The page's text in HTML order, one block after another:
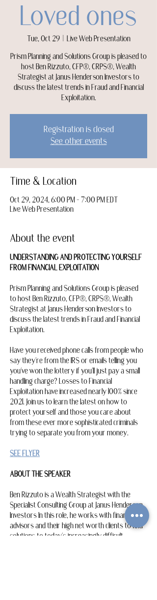
Loved ones
Tue, Oct 29
  |
Live Web Presentation
Prism Planning and Solutions Group is pleased to
host Ben Rizzuto, CFP®, CRPS®, Wealth
Strategist at Janus Henderson Investors to
discuss the latest trends in Fraud and Financial
Exploitation.
Registration is closed
See other events
Time & Location
Oct 29, 2024, 6:00 PM – 7:00 PM EDT
Live Web Presentation
About the event
UNDERSTANDING AND PROTECTING YOURSELF
FROM FINANCIAL EXPLOITATION
Prism Planning and Solutions Group is pleased
to host Ben Rizzuto, CFP®, CRPS®, Wealth
Strategist at Janus Henderson Investors to
discuss the latest trends in Fraud and Financial
Exploitation.
Have you received phone calls from people who
say they're from the IRS or emails telling you
you've won the lottery if you'll just pay a small
handling charge? Losses to Financial
Exploitation have increased nearly 100% since
2021. Join us to learn the latest on how to
protect yourself and those you care about
from these ever more sophisticated criminals
trying to separate you from your money.
SEE FLYER
ABOUT THE SPEAKER
Ben Rizzuto is a Wealth Strategist with the
Specialist Consulting Group at Janus Henderson
Investors In this role, he works with financial
advisors and their high net worth clients to find
solutions to today’s increasingly difficult